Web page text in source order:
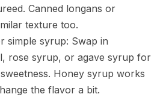
Canned longans or
texture too.
simple syrup: Swap in
rose syrup, or agave syrup for
Honey syrup works
the flavor a bit.